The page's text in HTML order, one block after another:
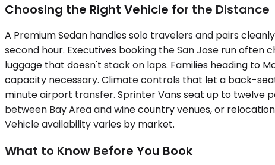
Choosing the Right Vehicle for the Distance
A Premium Sedan handles solo travelers and pairs
second hour. Executives booking the San Jose run
luggage that doesn't stack on laps. Families heading to
capacity necessary. Climate controls that let a back-
minute airport transfer. Sprinter Vans seat up to twelve
between Bay Area and wine country venues, or
Vehicle availability varies by market.
What to Know Before You Book